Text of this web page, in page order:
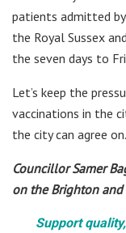
patients admitted by
the Royal Sussex
the seven days to
Let’s keep the
vaccinations in the
the city can agree on.
Councillor Samer
on the Brighton
Support